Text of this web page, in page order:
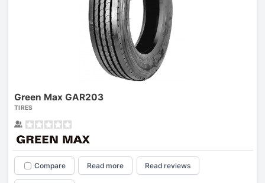
Green Max GAR203
TIRES
Compare Read more Read reviews